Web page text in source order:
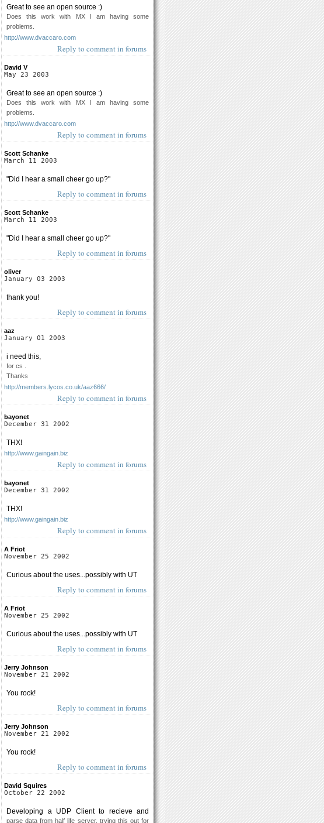
Great to see an open source :)
Does this work with MX I am having some
problems.
http://www.dvaccaro.com
Reply to comment in forums
David V
May 23 2003
Great to see an open source :)
Does this work with MX I am having some
problems.
http://www.dvaccaro.com
Reply to comment in forums
Scott Schanke
March 11 2003
"Did I hear a small cheer go up?"
Reply to comment in forums
Scott Schanke
March 11 2003
"Did I hear a small cheer go up?"
Reply to comment in forums
oliver
January 03 2003
thank you!
Reply to comment in forums
aaz
January 01 2003
i need this,
for cs .
Thanks
http://members.lycos.co.uk/aaz666/
Reply to comment in forums
bayonet
December 31 2002
THX!
http://www.gaingain.biz
Reply to comment in forums
bayonet
December 31 2002
THX!
http://www.gaingain.biz
Reply to comment in forums
A Friot
November 25 2002
Curious about the uses...possibly with UT
Reply to comment in forums
A Friot
November 25 2002
Curious about the uses...possibly with UT
Reply to comment in forums
Jerry Johnson
November 21 2002
You rock!
Reply to comment in forums
Jerry Johnson
November 21 2002
You rock!
Reply to comment in forums
David Squires
October 22 2002
Developing a UDP Client to recieve and
parse data from half life server, trying this out for